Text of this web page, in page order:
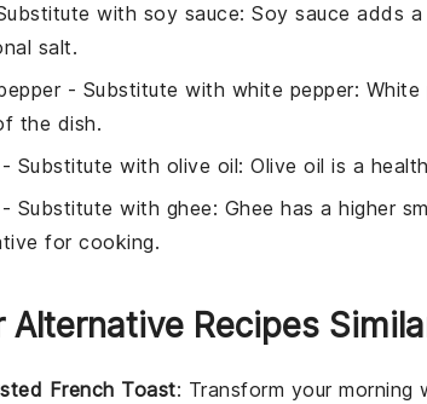
with soy sauce: Soy sauce adds
salt.
- Substitute with white pepper: White
the dish.
Substitute with olive oil: Olive oil is a
Substitute with ghee: Ghee has a higher
for cooking.
Alternative Recipes
French Toast: Transform your